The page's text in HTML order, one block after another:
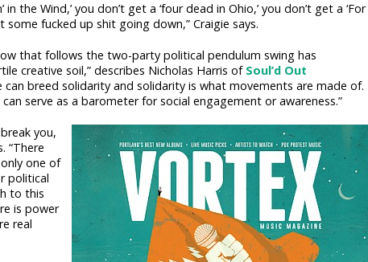
in the Wind,’ you don’t get a ‘four dead in Ohio,’ you don’t get a ‘For
some fucked up shit going down,” Craigie says.
that follows the two-party political pendulum swing has
creative soil,” describes Nicholas Harris of Soul’d Out
can breed solidarity and solidarity is what movements are made of.
serve as a barometer for social engagement or awareness.”
you,
“There
one of
political
to this
is power
real